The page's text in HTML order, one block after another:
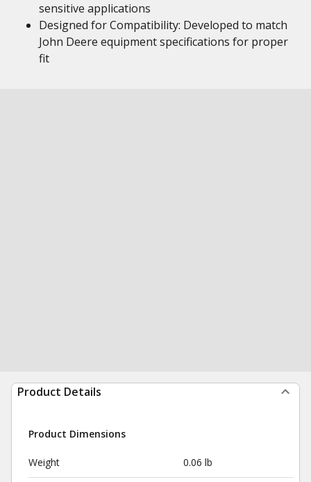
sensitive applications
Designed for Compatibility: Developed to match
John Deere equipment specifications for proper
fit
Product Details
Product Dimensions
Weight 0.06 lb